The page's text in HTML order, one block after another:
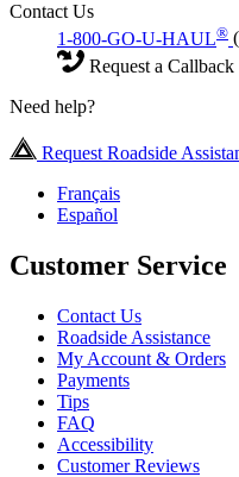
Contact Us
1-800-GO-U-HAUL®
Request a Callback
Need help?
Request Roadside
Français
Español
Customer Service
Contact Us
Roadside Assistance
My Account & Orders
Payments
Tips
FAQ
Accessibility
Customer Reviews